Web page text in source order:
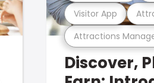
Attractions
Visitor App
Discover,